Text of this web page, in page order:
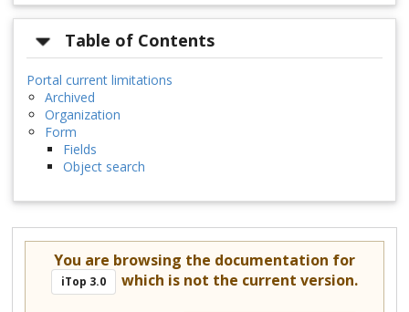
Table of Contents
Portal current limitations
Archived
Organization
Form
Fields
Object search
You are browsing the documentation for
iTop 3.0 which is not the current version.